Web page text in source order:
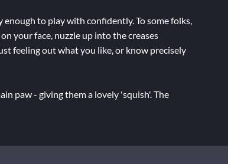
to play with confidently. To some folks,
your face, nuzzle up into the creases
feeling out what you like, or know precisely
paw - giving them a lovely 'squish'. The